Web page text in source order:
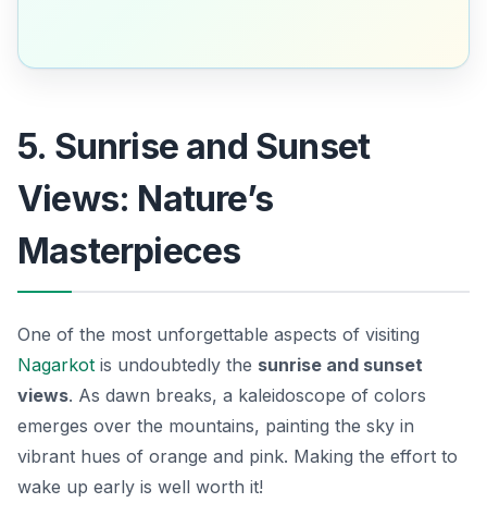
5. Sunrise and Sunset
Views: Nature’s
Masterpieces
One of the most unforgettable aspects of visiting
Nagarkot is undoubtedly the sunrise and sunset
views. As dawn breaks, a kaleidoscope of colors
emerges over the mountains, painting the sky in
vibrant hues of orange and pink. Making the effort to
wake up early is well worth it!